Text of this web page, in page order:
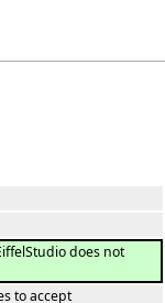
does not
to accept